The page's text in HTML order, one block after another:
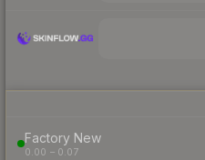
Factory New
0.00 – 0.07